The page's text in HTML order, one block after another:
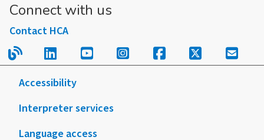
Connect with us
Contact HCA
Read our blog.
Follow us on LinkedIn.
Follow us on YouTube.
Follow us on
Follow us on
Follow us
Sign
Accessibility
Interpreter services
Language access